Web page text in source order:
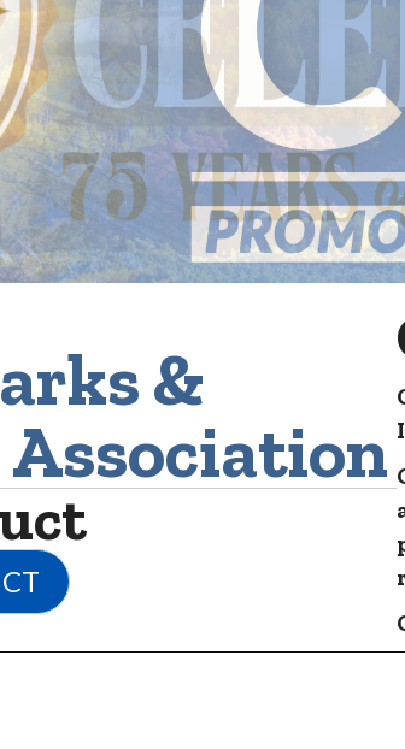
&